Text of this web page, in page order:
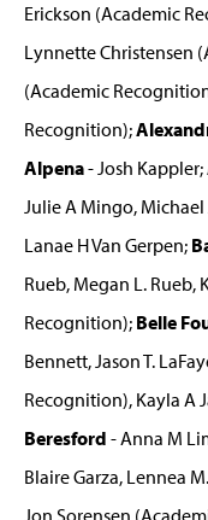
Erickson (Academic
Lynnette Christensen
(Academic
Recognition);
Alpena- Josh Kappler;
Julie A Mingo, Michael
Lanae H Van Gerpen;
Rueb, Megan L. Rueb,
Recognition); Belle
Bennett, Jason T.
Recognition), Kayla A
Beresford - Anna M
Blaire Garza, Lennea
Jon Sorensen